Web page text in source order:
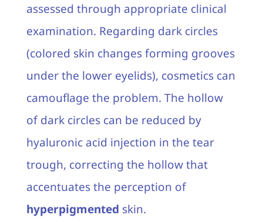
assessed through appropriate clinical
examination. Regarding dark circles
(colored skin changes forming grooves
under the lower eyelids), cosmetics can
camouflage the problem. The hollow
of dark circles can be reduced by
hyaluronic acid injection in the tear
trough, correcting the hollow that
accentuates the perception of
hyperpigmented skin.